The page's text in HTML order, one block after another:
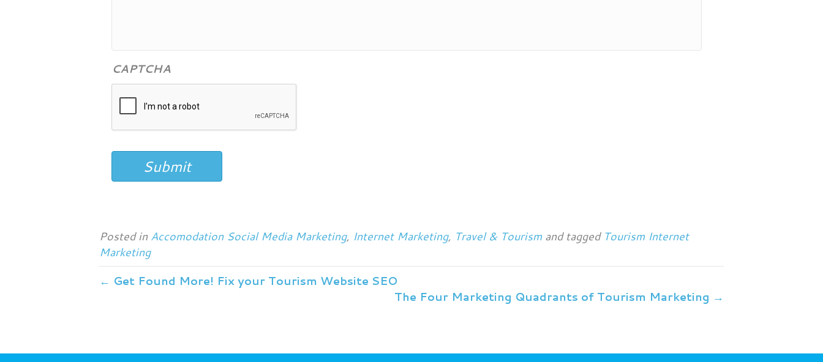
CAPTCHA
Submit
Posted inAccomodation Social Media Marketing, Internet Marketing, Travel & Tourism and tagged Tourism Internet
Marketing
← Get Found More! Fix your Tourism Website SEO
The Four Marketing Quadrants of Tourism Marketing →